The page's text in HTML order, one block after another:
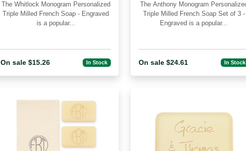
The Whitlock Monogram Personalized
Triple Milled French Soap - Engraved
is a popular...
On sale $15.26 In Stock
Engraved
The Anthony Monogram Personalized
Triple Milled French Soap Set of 3 -
Engraved is a popular...
On sale $24.61 In Stock